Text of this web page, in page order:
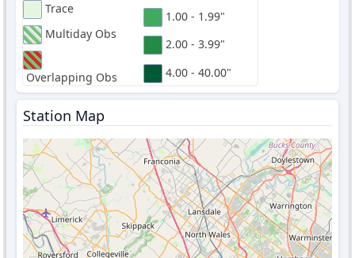
Trace
Multiday Obs
Overlapping Obs
1.00 - 1.99"
2.00 - 3.99"
4.00 - 40.00"
Station Map